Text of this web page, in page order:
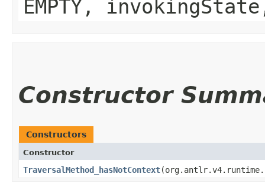
EMPTY,
Constructor
Constructors
Constructor
TraversalMethod_hasNotContext